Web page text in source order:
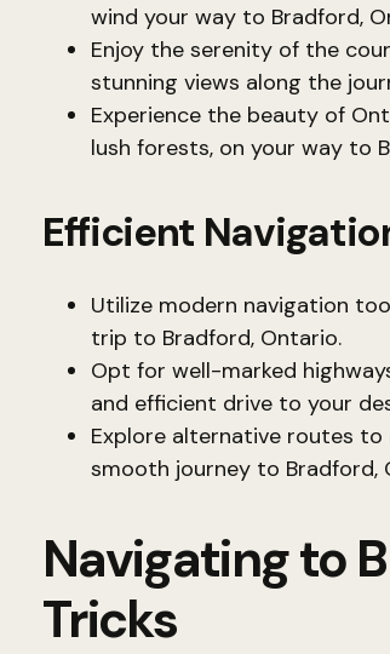
wind your way to Bradford,
Enjoy the serenity of the
stunning views along the
Experience the beauty of
lush forests, on your way to
Efficient
Utilize modern navigation
trip to Bradford, Ontario.
Opt for well-marked
and efficient drive to your
Explore alternative routes
smooth journey to Bradford,
Navigating to
Tricks